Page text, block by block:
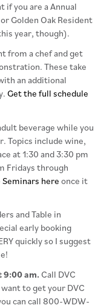
if you are a Annual
Golden Oak Resident
year, though).
from a chef and get
These take
an additional
Get the full schedule
beverage while you
Topics include wine,
at 1:30 and 3:30 pm
Fridays through
here once it
and Table in
early booking
quickly so I suggest
9:00 am. Call DVC
to get your DVC
can call 800-WDW-